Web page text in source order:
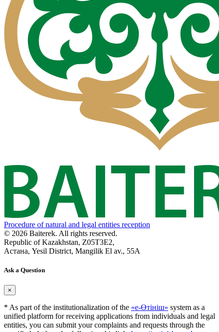
Procedure of natural and legal entities reception
© 2026 Baiterek. All rights reserved.
Republic of Kazakhstan, Z05T3E2,
Астана, Yesil District, Mangilik El av., 55A
Ask a Question
×
* As part of the institutionalization of the «е-Өтініш» system as a
unified platform for receiving applications from individuals and legal
entities, you can submit your complaints and requests through the